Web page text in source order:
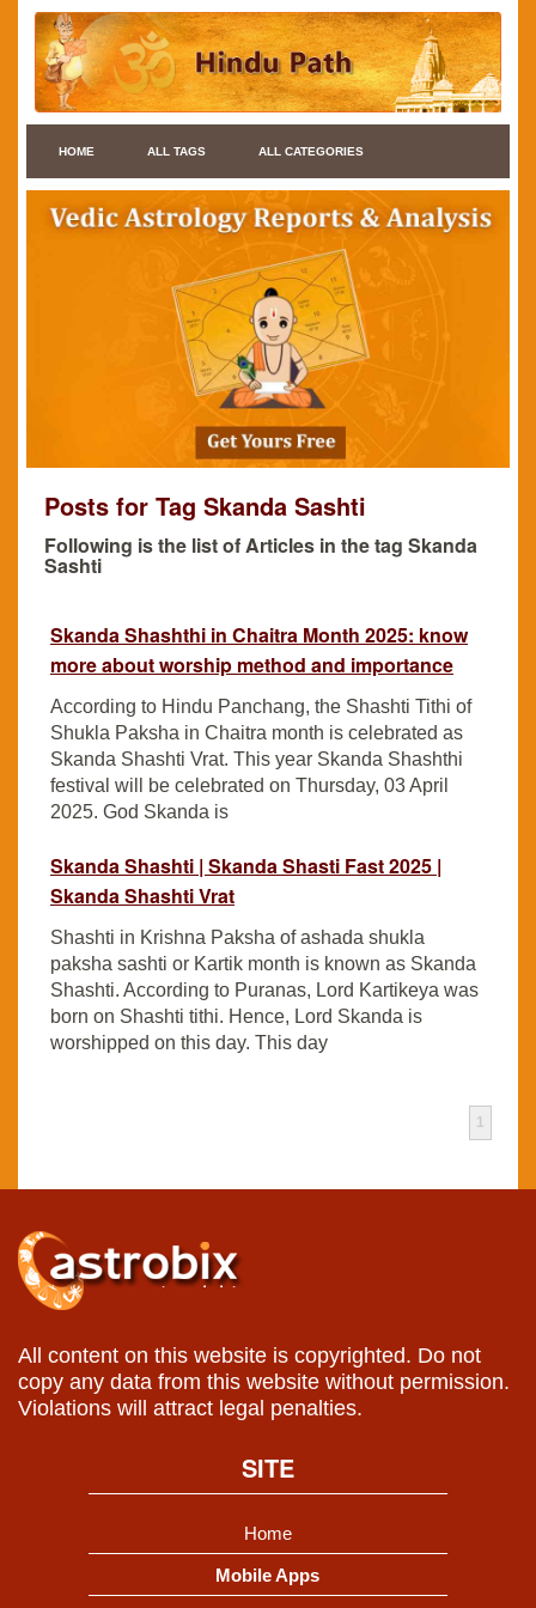
HOME ALL TAGS ALL CATEGORIES
Posts for Tag Skanda Sashti
Following is the list of Articles in the tag Skanda
Sashti
Skanda Shashthi in Chaitra Month 2025: know
more about worship method and importance
According to Hindu Panchang, the Shashti Tithi of
Shukla Paksha in Chaitra month is celebrated as
Skanda Shashti Vrat. This year Skanda Shashthi
festival will be celebrated on Thursday, 03 April
2025. God Skanda is
Skanda Shashti | Skanda Shasti Fast 2025 |
Skanda Shashti Vrat
Shashti in Krishna Paksha of ashada shukla
paksha sashti or Kartik month is known as Skanda
Shashti. According to Puranas, Lord Kartikeya was
born on Shashti tithi. Hence, Lord Skanda is
worshipped on this day. This day
1
All content on this website is copyrighted. Do not
copy any data from this website without permission.
Violations will attract legal penalties.
SITE
Home
Mobile Apps